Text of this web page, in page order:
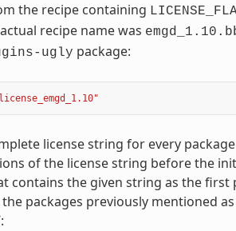
the recipe containing
recipe name was
ugly package:
license string for every
of the license string before the
contains the given string as the first
packages previously mentioned